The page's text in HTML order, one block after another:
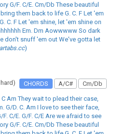
G/F. C/E. Cm/Db These beautiful
them back to life G. C. F Let 'em
C. F Let 'em shine, let 'em shine on
Em. Dm Aowwwww So dark
don't snuff 'em out We've gotta let
)
CHORDS A/C# Cm/Db
C Am They wait to plead their case,
G/D. C. Am I love to see their face,
C/E. G/F. C/E Are we afraid to see
G/F. C/E. Cm/Db These beautiful